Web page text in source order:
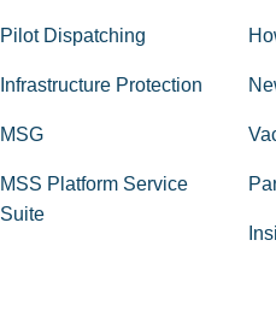
Pilot Dispatching
Infrastructure Protection
MSG
MSS Platform Service
Suite